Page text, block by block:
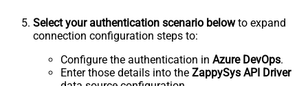
Select your authentication scenario belowto expand
connection configuration steps to:
Configure the authentication in Azure DevOps.
Enter those details into the ZappySys API Driver